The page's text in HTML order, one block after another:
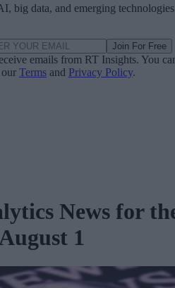
big data, and emerging technologies
Join For Free
emails from RT Insights. You
Terms and Privacy Policy.
News for
1